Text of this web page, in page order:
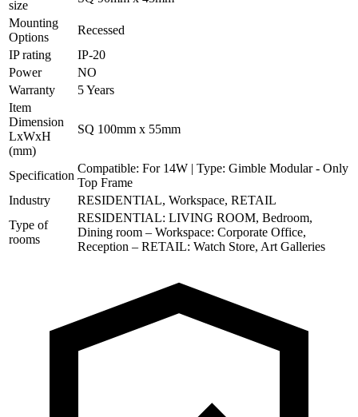
size
Mounting
Options
Recessed
IP rating
IP-20
Power
NO
Warranty
5 Years
Item
Dimension
LxWxH
(mm)
SQ 100mm x 55mm
Specification
Compatible: For 14W | Type: Gimble Modular - Only
Top Frame
Industry
RESIDENTIAL, Workspace, RETAIL
Type of
rooms
RESIDENTIAL: LIVING ROOM, Bedroom,
Dining room – Workspace: Corporate Office,
Reception – RETAIL: Watch Store, Art Galleries